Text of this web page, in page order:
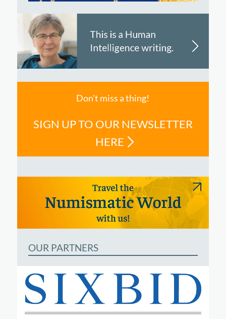
Don't miss a thing!
SIGN UP TO OUR NEWSLETTER
HERE
OUR PARTNERS